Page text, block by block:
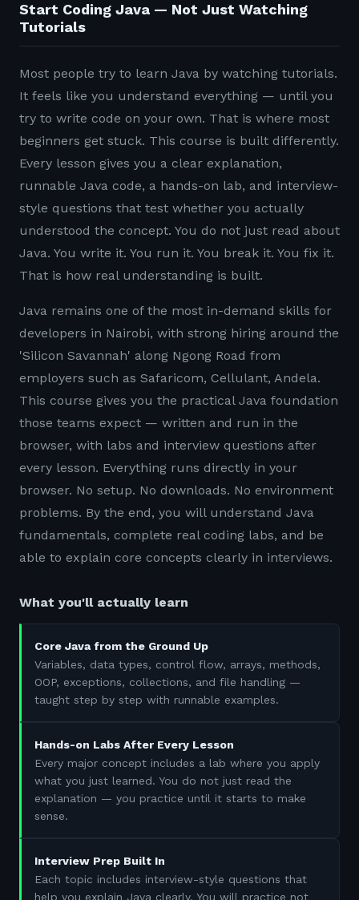
Start Coding Java — Not Just Watching
Tutorials
Most people try to learn Java by watching tutorials.
It feels like you understand everything — until you
try to write code on your own. That is where most
beginners get stuck. This course is built differently.
Every lesson gives you a clear explanation,
runnable Java code, a hands-on lab, and interview-
style questions that test whether you actually
understood the concept. You do not just read about
Java. You write it. You run it. You break it. You fix it.
That is how real understanding is built.
Java remains one of the most in-demand skills for
developers in Nairobi, with strong hiring around the
'Silicon Savannah' along Ngong Road from
employers such as Safaricom, Cellulant, Andela.
This course gives you the practical Java foundation
those teams expect — written and run in the
browser, with labs and interview questions after
every lesson. Everything runs directly in your
browser. No setup. No downloads. No environment
problems. By the end, you will understand Java
fundamentals, complete real coding labs, and be
able to explain core concepts clearly in interviews.
What you'll actually learn
Core Java from the Ground Up
Variables, data types, control flow, arrays, methods,
OOP, exceptions, collections, and file handling —
taught step by step with runnable examples.
Hands-on Labs After Every Lesson
Every major concept includes a lab where you apply
what you just learned. You do not just read the
explanation — you practice until it starts to make
sense.
Interview Prep Built In
Each topic includes interview-style questions that
help you explain Java clearly. You will practice not